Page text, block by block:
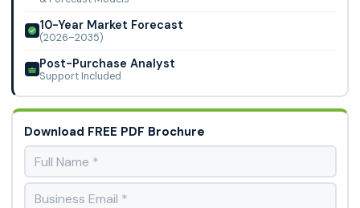
10-Year Market Forecast
(2026–2035)
Post-Purchase Analyst
Support Included
Download FREE PDF Brochure